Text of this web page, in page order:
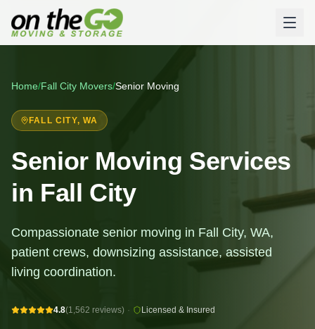
Home/Fall City Movers/Senior Moving
FALL CITY, WA
Senior Moving Services
in Fall City
Compassionate senior moving in Fall City, WA,
patient crews, downsizing assistance, assisted
living coordination.
4.8(1,562 reviews) · Licensed & Insured